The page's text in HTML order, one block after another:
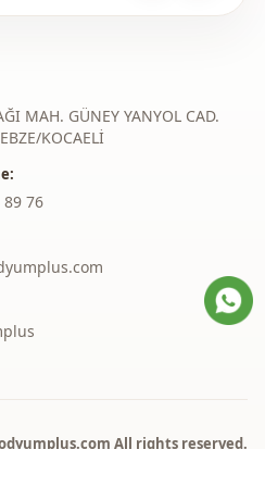
MAH. GÜNEY YANYOL CAD.
KOCAELİ
89 76
All rights reserved.